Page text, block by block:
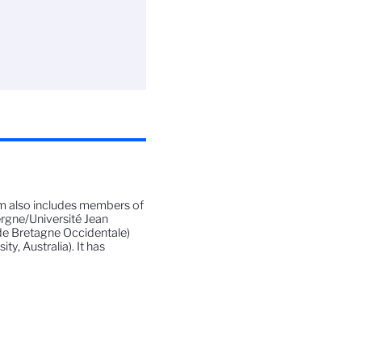
also includes members of
Université Jean
Bretagne Occidentale)
Australia). It has